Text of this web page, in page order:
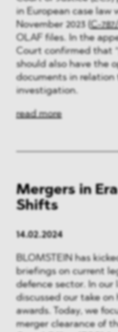
in European case law
November 2023 ( C-
OLAF files. In the
Court confirmed that
should also have the
documents in relation
investigation.
read more
Mergers in
Shifts
14.02.2024
BLOMSTEIN has
briefings on current
defence sector. In
discussed our take
awards. Today, we
merger clearance of